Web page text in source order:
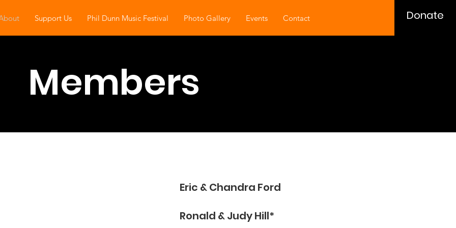
Support Us Phil Dunn Music Festival Photo Gallery Events Contact Donate
Members
Eric & Chandra Ford
​Ronald & Judy Hill​*